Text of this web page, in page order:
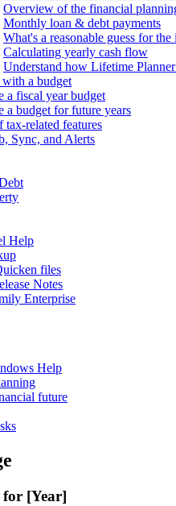
Overview of the financial
Monthly loan & debt payments
What's a reasonable guess for
Calculating yearly cash flow
Understand how Lifetime
a budget
a fiscal year budget
a budget for future years
related features
Sync, and Alerts
Help
files
Notes
Enterprise
Help
future
[Year]